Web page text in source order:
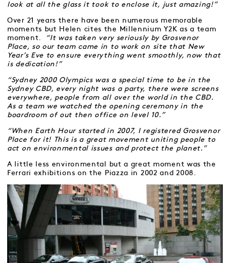
look at all the glass it took to enclose it, just amazing!”
Over 21 years there have been numerous memorable
moments but Helen cites the Millennium Y2K as a team
moment.
“It was taken very seriously by Grosvenor
Place, so our team came in to work on site that New
Year’s Eve to ensure everything went smoothly, now that
is dedication!”
“Sydney 2000 Olympics was a special time to be in the
Sydney CBD, every night was a party, there were screens
everywhere, people from all over the world in the CBD.
As a team we watched the opening ceremony in the
boardroom of out then office on level 10.”
“When Earth Hour started in 2007, I registered Grosvenor
Place for it! This is a great movement uniting people to
act on environmental issues and protect the planet.”
A little less environmental but a great moment was the
Ferrari exhibitions on the Piazza in 2002 and 2008.